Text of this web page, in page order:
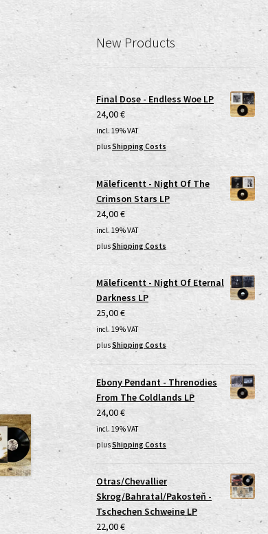
New Products
Final Dose - Endless Woe LP
24,00€
incl. 19% VAT
plusShipping Costs
Mäleficentt - Night Of The
Crimson Stars LP
24,00€
incl. 19% VAT
plusShipping Costs
Mäleficentt - Night Of Eternal
Darkness LP
25,00€
incl. 19% VAT
plusShipping Costs
Ebony Pendant - Threnodies
From The Coldlands LP
24,00€
incl. 19% VAT
plusShipping Costs
Otras/Chevallier
Skrog/Bahratal/Pakosteň -
Tschechen Schweine LP
22,00€